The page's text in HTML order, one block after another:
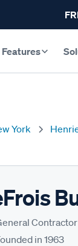
Features
York
Contractor
in1963